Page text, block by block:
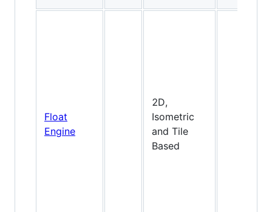
Float
Engine
2D,
Isometric
and Tile
Based